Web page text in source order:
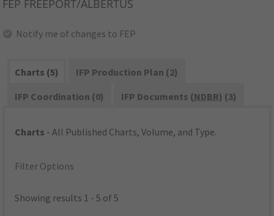
FEP FREEPORT/ALBERTUS
Notify me of changes to FEP
Charts (5)
IFP Production Plan (2)
IFP Coordination (0)
IFP Documents (NDBR) (3)
Charts - All Published Charts, Volume, and Type.
Filter Options
Showing results 1 - 5 of 5